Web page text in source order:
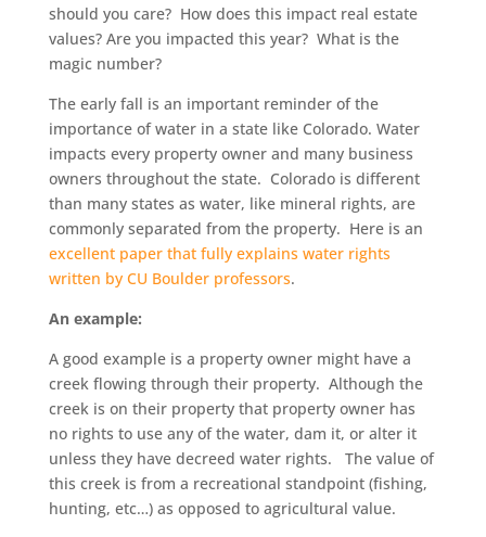
should you care? How does this impact real estate
values? Are you impacted this year? What is the
magic number?
The early fall is an important reminder of the
importance of water in a state like Colorado. Water
impacts every property owner and many business
owners throughout the state. Colorado is different
than many states as water, like mineral rights, are
commonly separated from the property. Here is an
excellent paper that fully explains water rights
written by CU Boulder professors.
An example:
A good example is a property owner might have a
creek flowing through their property. Although the
creek is on their property that property owner has
no rights to use any of the water, dam it, or alter it
unless they have decreed water rights. The value of
this creek is from a recreational standpoint (fishing,
hunting, etc…) as opposed to agricultural value.